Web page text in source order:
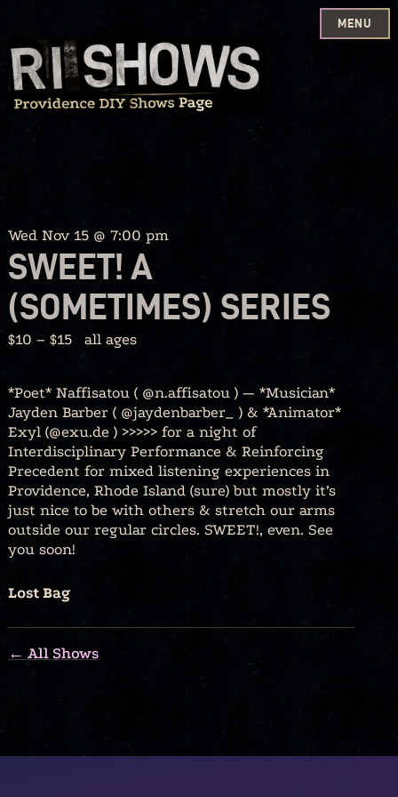
Skip
to
content
MENU
Wed Nov 15 @ 7:00 pm
SWEET! A
(SOMETIMES) SERIES
$10 – $15 all ages
*Poet* Naffisatou ( @n.affisatou ) — *Musician*
Jayden Barber ( @jaydenbarber_ ) & *Animator*
Exyl (@exu.de ) >>>>> for a night of
Interdisciplinary Performance & Reinforcing
Precedent for mixed listening experiences in
Providence, Rhode Island (sure) but mostly it’s
just nice to be with others & stretch our arms
outside our regular circles. SWEET!, even. See
you soon!
Lost Bag
← All Shows